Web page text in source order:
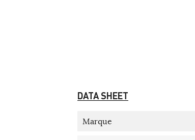
DATA SHEET
Marque